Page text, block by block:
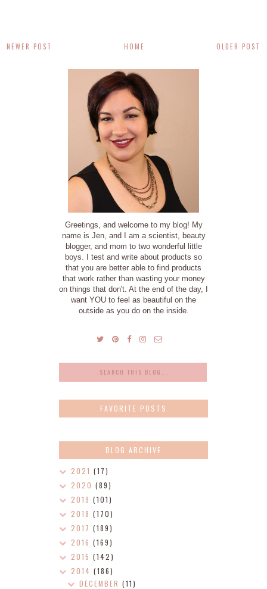
NEWER POST OLDER POST
HOME
Greetings, and welcome to my blog! My
name is Jen, and I am a scientist, beauty
blogger, and mom to two wonderful little
boys. I test and write about products so
that you are better able to find products
that work rather than wasting your money
on things that don't. At the end of the day, I
want YOU to feel as beautiful on the
outside as you do on the inside.
FAVORITE POSTS
BLOG ARCHIVE
2021 (17)
2020 (89)
2019 (101)
2018 (170)
2017 (189)
2016 (169)
2015 (142)
2014 (186)
DECEMBER(11)